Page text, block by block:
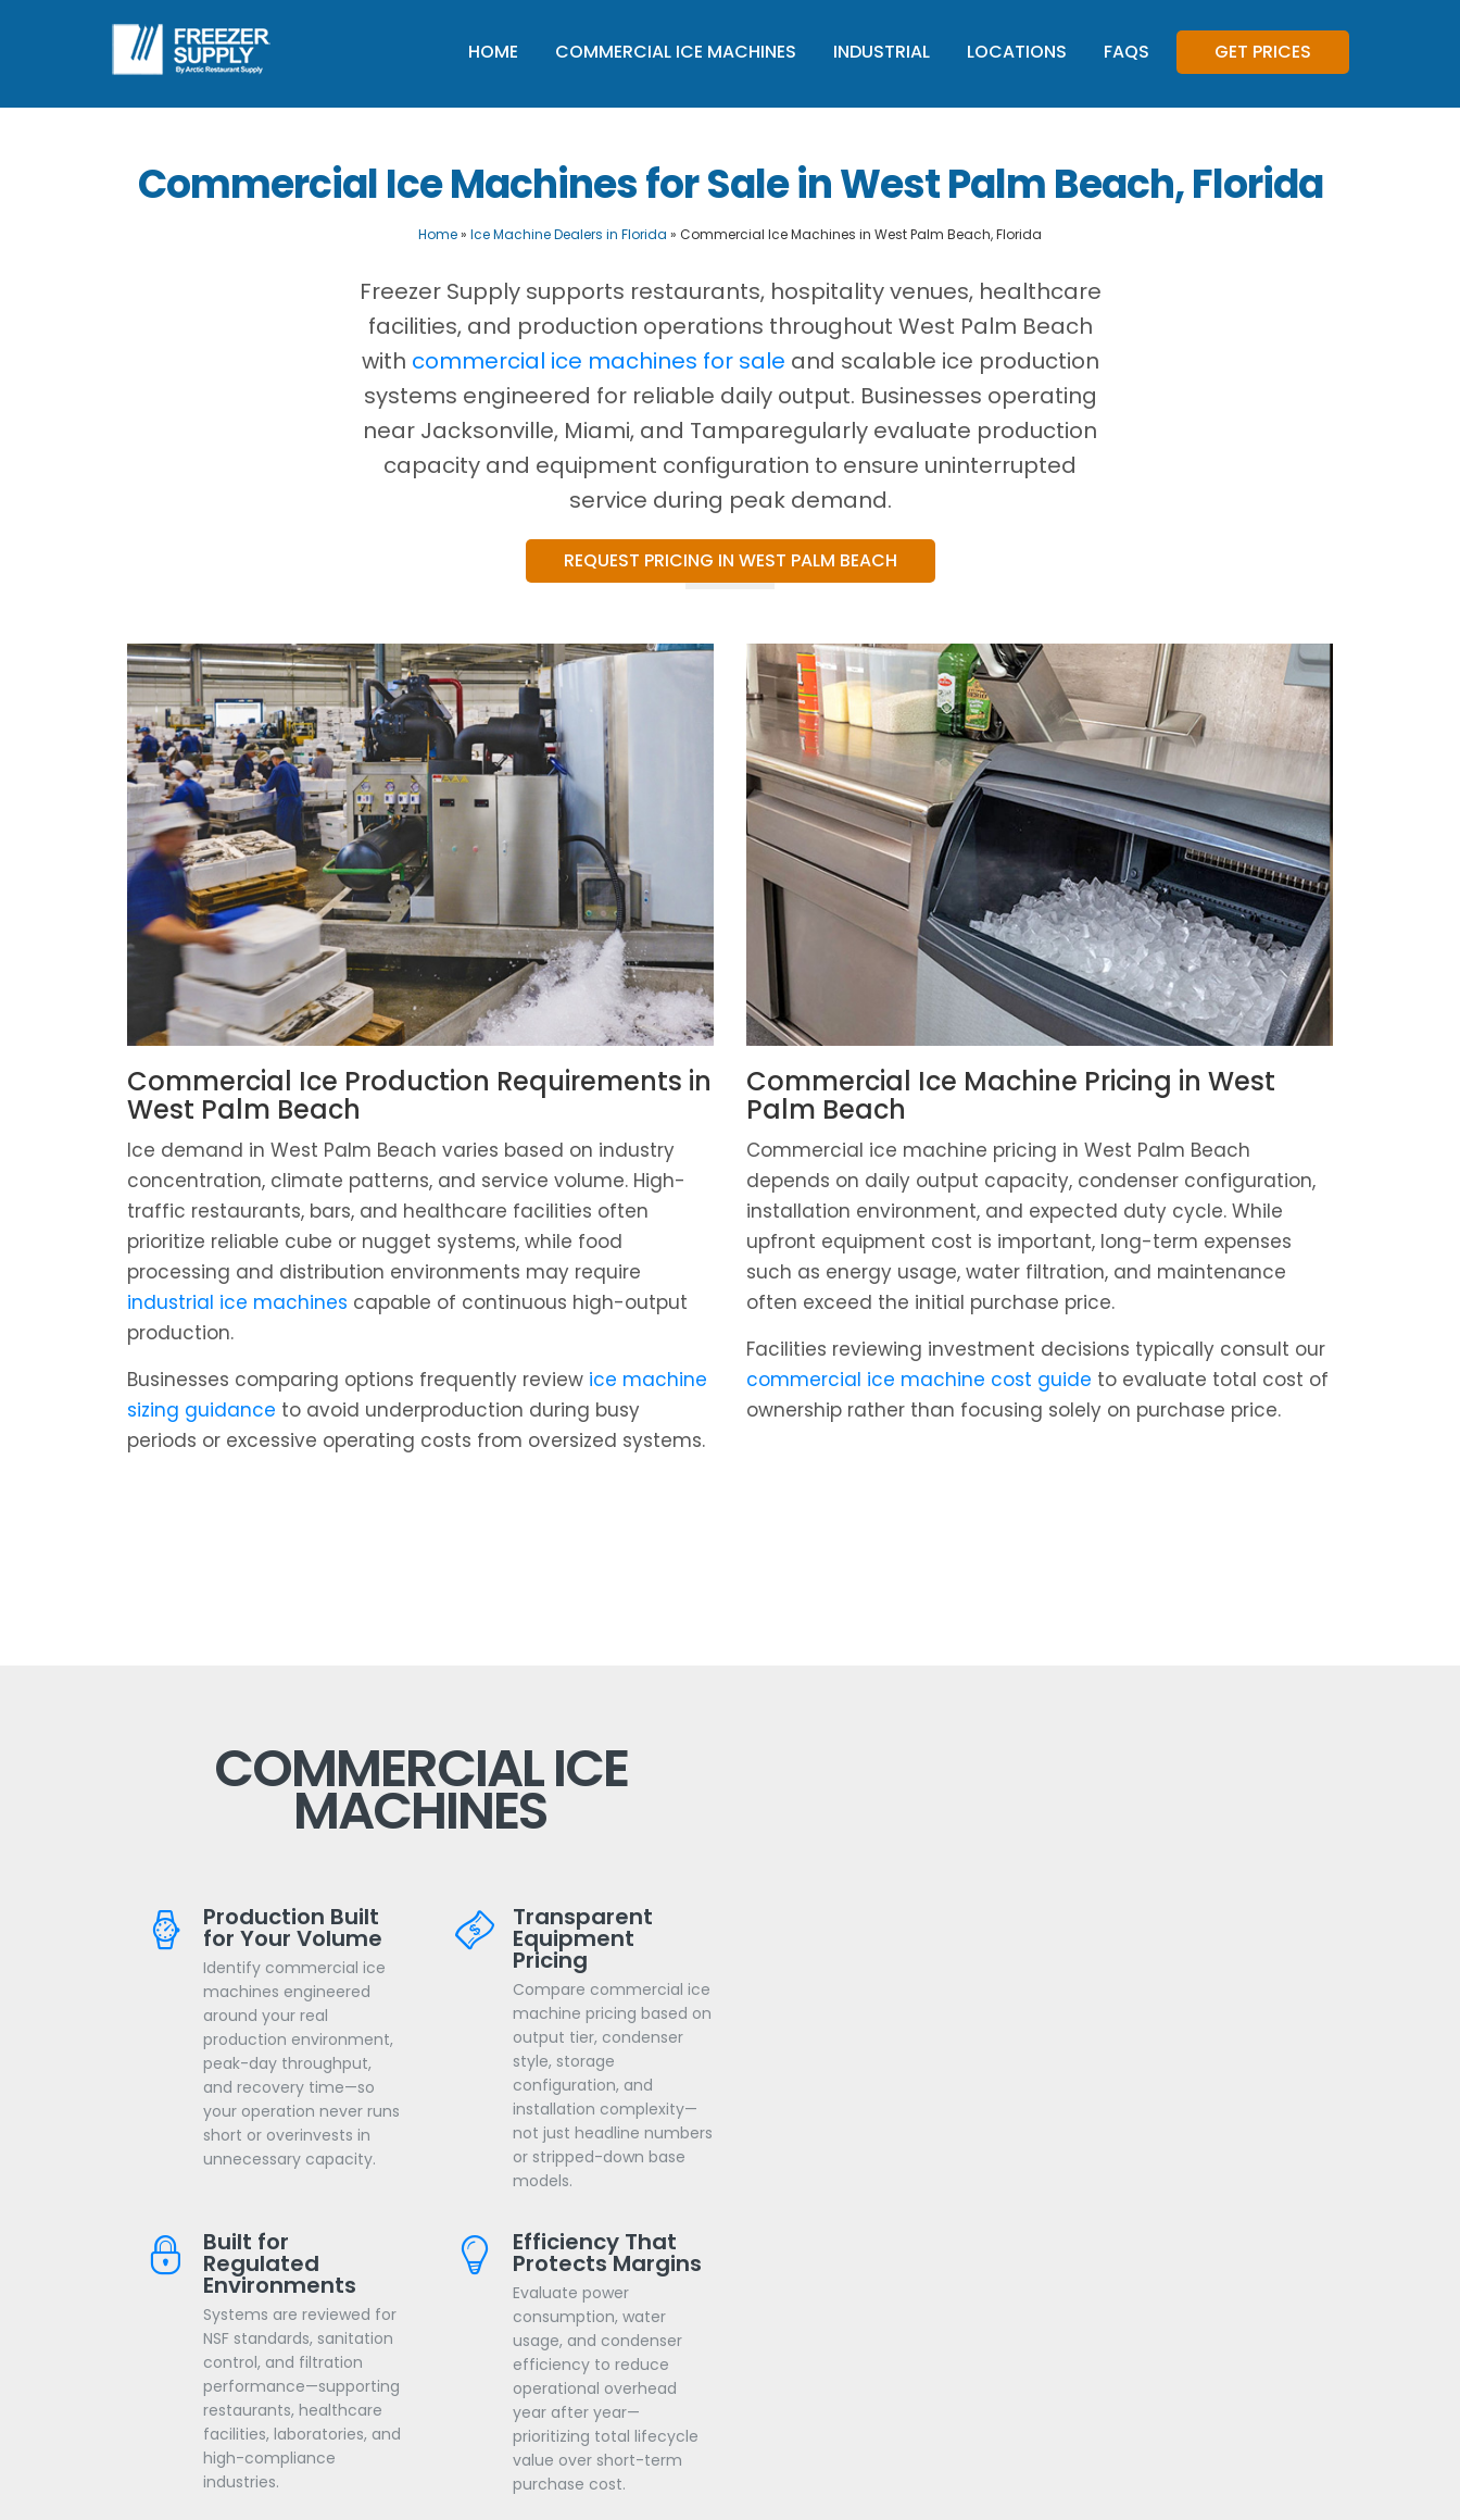
GET PRICES
HOME COMMERCIAL ICE MACHINES INDUSTRIAL LOCATIONS FAQS
Commercial Ice Machines for Sale in West Palm Beach, Florida
Home» Ice Machine Dealers in Florida » Commercial Ice Machines in West Palm Beach, Florida
Freezer Supply supports restaurants, hospitality venues, healthcare
facilities, and production operations throughout West Palm Beach
with commercial ice machines for sale and scalable ice production
systems engineered for reliable daily output. Businesses operating
near Jacksonville, Miami, and Tamparegularly evaluate production
capacity and equipment configuration to ensure uninterrupted
service during peak demand.
REQUEST PRICING IN WEST PALM BEACH
Commercial Ice Production Requirements in
West Palm Beach
Ice demand in West Palm Beach varies based on industry
concentration, climate patterns, and service volume. High-
traffic restaurants, bars, and healthcare facilities often
prioritize reliable cube or nugget systems, while food
processing and distribution environments may require
industrial ice machines capable of continuous high-output
production.
Businesses comparing options frequently review ice machine
sizing guidance to avoid underproduction during busy
periods or excessive operating costs from oversized systems.
Commercial Ice Machine Pricing in West
Palm Beach
Commercial ice machine pricing in West Palm Beach
depends on daily output capacity, condenser configuration,
installation environment, and expected duty cycle. While
upfront equipment cost is important, long-term expenses
such as energy usage, water filtration, and maintenance
often exceed the initial purchase price.
Facilities reviewing investment decisions typically consult our
commercial ice machine cost guide to evaluate total cost of
ownership rather than focusing solely on purchase price.
COMMERCIAL ICE
MACHINES
Production Built
for Your Volume
Identify commercial ice
machines engineered
around your real
production environment,
peak-day throughput,
and recovery time—so
your operation never runs
short or overinvests in
unnecessary capacity.
Transparent
Equipment
Pricing
Compare commercial ice
machine pricing based on
output tier, condenser
style, storage
configuration, and
installation complexity—
not just headline numbers
or stripped-down base
models.
Built for
Regulated
Environments
Systems are reviewed for
NSF standards, sanitation
control, and filtration
performance—supporting
restaurants, healthcare
facilities, laboratories, and
high-compliance
industries.
Efficiency That
Protects Margins
Evaluate power
consumption, water
usage, and condenser
efficiency to reduce
operational overhead
year after year—
prioritizing total lifecycle
value over short-term
purchase cost.